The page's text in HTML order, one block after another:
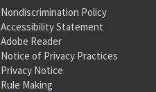
Nondiscrimination Policy
Accessibility Statement
Adobe Reader
Notice of Privacy Practices
Privacy Notice
Rule Making